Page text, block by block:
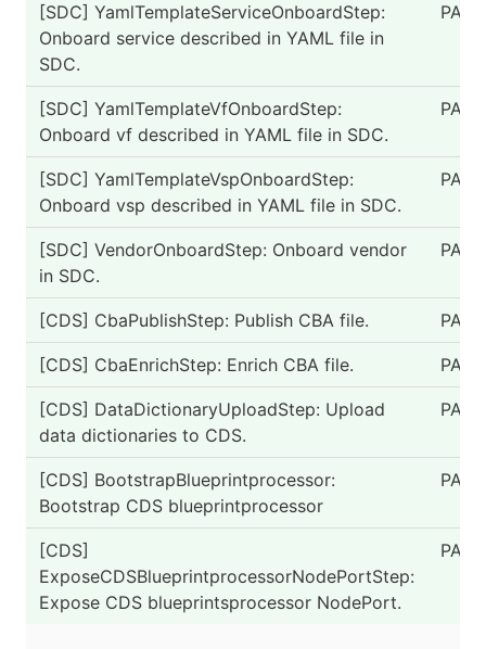
[SDC] YamlTemplateServiceOnboardStep:
Onboard service described in YAML file in
SDC.
PASS
[SDC] YamlTemplateVfOnboardStep:
Onboard vf described in YAML file in SDC.
PASS
[SDC] YamlTemplateVspOnboardStep:
Onboard vsp described in YAML file in SDC.
PASS
[SDC] VendorOnboardStep: Onboard vendor
in SDC.
PASS
[CDS] CbaPublishStep: Publish CBA file. PASS
[CDS] CbaEnrichStep: Enrich CBA file. PASS
[CDS] DataDictionaryUploadStep: Upload
data dictionaries to CDS.
PASS
[CDS] BootstrapBlueprintprocessor:
Bootstrap CDS blueprintprocessor
PASS
[CDS]
ExposeCDSBlueprintprocessorNodePortStep:
Expose CDS blueprintsprocessor NodePort.
PASS